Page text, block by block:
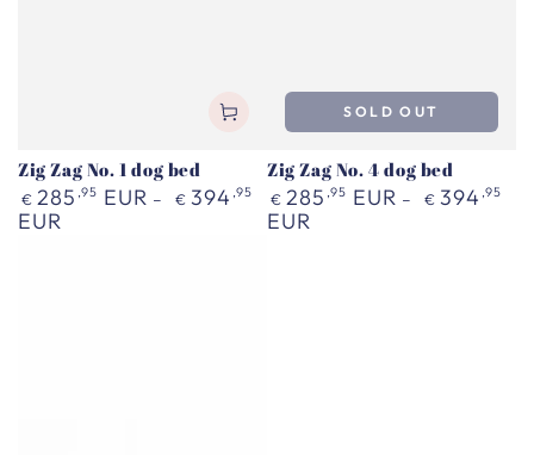
Zig Zag No. 1 dog bed
Regular
price
€ 285 ,95 EUR € 394 ,95
EUR
Zig Zag No. 4 dog bed
Regular
price
€ 285 ,95 EUR € 394 ,95
EUR
SOLD OUT